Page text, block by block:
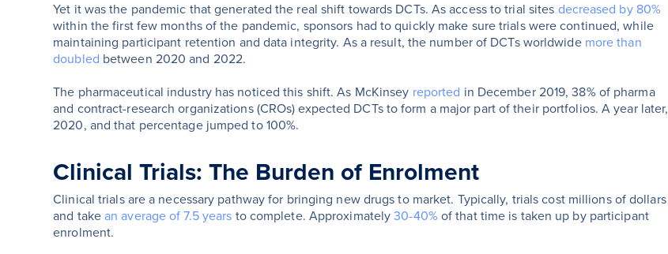
Yet it was the pandemic that generated the real shift towards DCTs. As access to trial sites decreased by 80%
within the first few months of the pandemic, sponsors had to quickly make sure trials were continued, while
maintaining participant retention and data integrity. As a result, the number of DCTs worldwide more than
doubled between 2020 and 2022.
The pharmaceutical industry has noticed this shift. As McKinsey reported in December 2019, 38% of pharma
and contract-research organizations (CROs) expected DCTs to form a major part of their portfolios. A year later,
2020, and that percentage jumped to 100%.
Clinical Trials: The Burden of Enrolment
Clinical trials are a necessary pathway for bringing new drugs to market. Typically, trials cost millions of dollars
and takean average of 7.5 years to complete. Approximately30-40%of that time is taken up by participant
enrolment.